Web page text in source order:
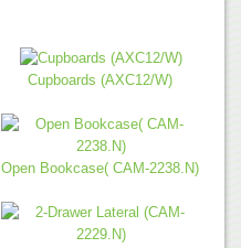
Cupboards (AXC12/W)
Open Bookcase( CAM-2238.N)